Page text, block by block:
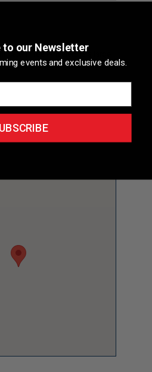
Free Wheelers is a large,
club promoting recreational
to our Newsletter
events and exclusive deals.